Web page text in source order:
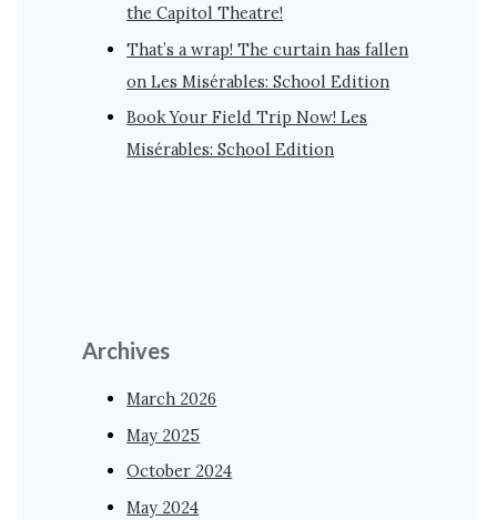
the Capitol Theatre!
That’s a wrap! The curtain has fallen
on Les Misérables: School Edition
Book Your Field Trip Now! Les
Misérables: School Edition
Archives
March 2026
May 2025
October 2024
May 2024